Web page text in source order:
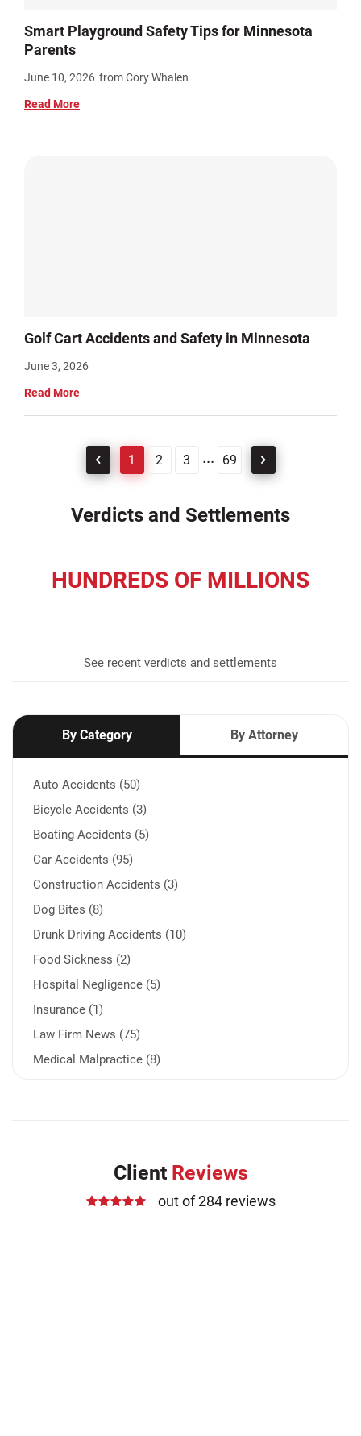
Smart Playground Safety Tips for Minnesota
Parents
June 10, 2026 from Cory Whalen
Read More
Golf Cart Accidents and Safety in Minnesota
June 3, 2026
Read More
1 2 3 ... 69
Verdicts and Settlements
HUNDREDS OF MILLIONS
See recent verdicts and settlements
By Category By Attorney
Auto Accidents (50)
Bicycle Accidents (3)
Boating Accidents (5)
Car Accidents (95)
Construction Accidents (3)
Dog Bites (8)
Drunk Driving Accidents (10)
Food Sickness (2)
Hospital Negligence (5)
Insurance (1)
Law Firm News (75)
Medical Malpractice (8)
Our Attorneys (25)
Client Reviews
out of 284 reviews